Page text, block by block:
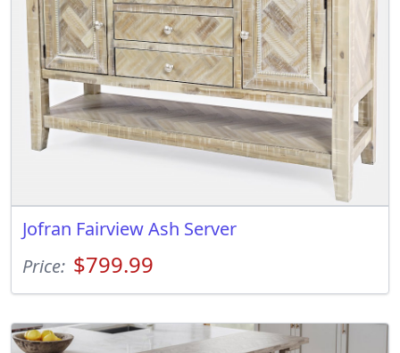
Jofran Fairview Ash Server
Price: $799.99